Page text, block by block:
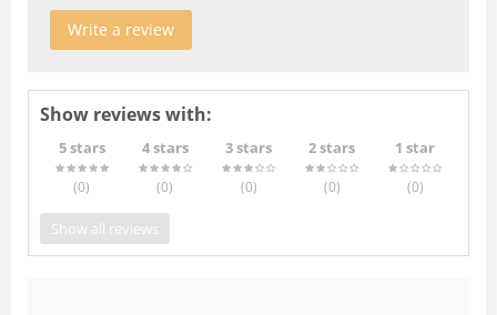
Write a review
Show reviews with:
5 stars
(0)
4 stars
(0)
3 stars
(0)
2 stars
(0)
1 star
(0)
Show all reviews